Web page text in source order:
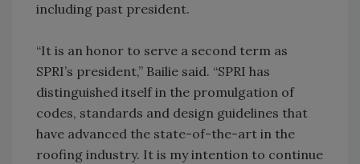
including past president.
“It is an honor to serve a second term as
SPRI’s president,” Bailie said. “SPRI has
distinguished itself in the promulgation of
codes, standards and design guidelines that
have advanced the state-of-the-art in the
roofing industry. It is my intention to continue